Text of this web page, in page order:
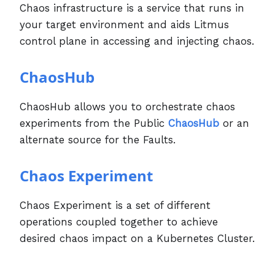
Chaos infrastructure is a service that runs in
your target environment and aids Litmus
control plane in accessing and injecting chaos.
ChaosHub
ChaosHub allows you to orchestrate chaos
experiments from the Public ChaosHub or an
alternate source for the Faults.
Chaos Experiment
Chaos Experiment is a set of different
operations coupled together to achieve
desired chaos impact on a Kubernetes Cluster.